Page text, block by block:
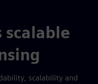
scalable
scalability and